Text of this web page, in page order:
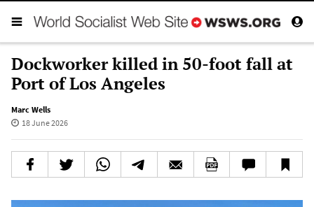
Dockworker killed in 50-foot fall at
Port of Los Angeles
Marc Wells
18 June 2026